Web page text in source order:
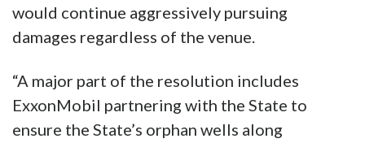
would continue aggressively pursuing
damages regardless of the venue.
“A major part of the resolution includes
ExxonMobil partnering with the State to
ensure the State’s orphan wells along